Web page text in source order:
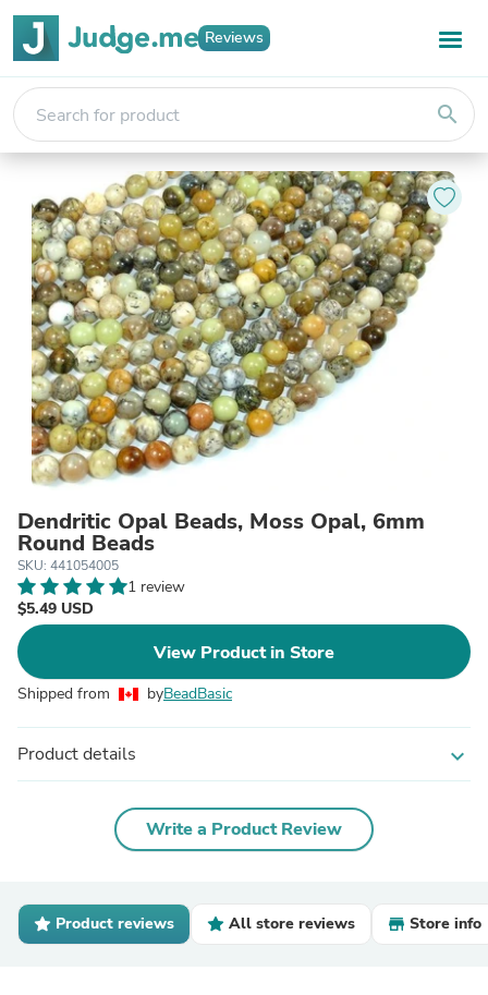
Reviews
search
Dendritic Opal Beads, Moss Opal, 6mm
Round Beads
SKU: 441054005
1 review
$5.49 USD
View Product in Store
Shipped from byBeadBasic
Product details expand_more
Write a Product Review
Product reviews All store reviews Store info